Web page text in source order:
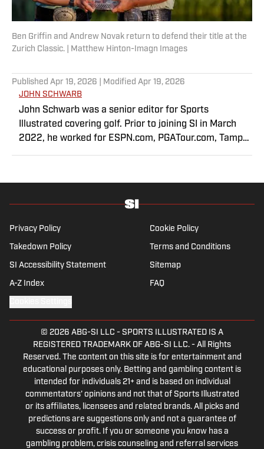
Ben Griffin and Andrew Novak return to defend their title at the
Zurich Classic. | Matthew Hinton-Imagn Images
Published Apr 19, 2026 | Modified Apr 19, 2026
JOHN SCHWARB
John Schwarb was a senior editor for Sports
Illustrated covering golf. Prior to joining SI in March
2022, he worked for ESPN.com, PGATour.com, Tampa
Greatest College Weekend. A member of the Golf
bachelor’s in journalism from Indiana University.
Privacy Policy Cookie Policy
Takedown Policy Terms and Conditions
SI Accessibility Statement Sitemap
A-Z Index FAQ
© 2026 ABG-SI LLC - SPORTS ILLUSTRATED IS A
REGISTERED TRADEMARK OF ABG-SI LLC. - All Rights
Reserved. The content on this site is for entertainment and
educational purposes only. Betting and gambling content is
intended for individuals 21+ and is based on individual
commentators' opinions and not that of Sports Illustrated
or its affiliates, licensees and related brands. All picks and
predictions are suggestions only and not a guarantee of
success or profit. If you or someone you know has a
gambling problem, crisis counseling and referral services